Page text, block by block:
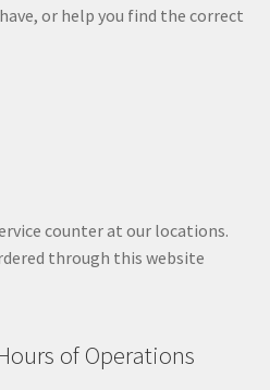
or help you find the correct
counter at our locations.
through this website
of Operations